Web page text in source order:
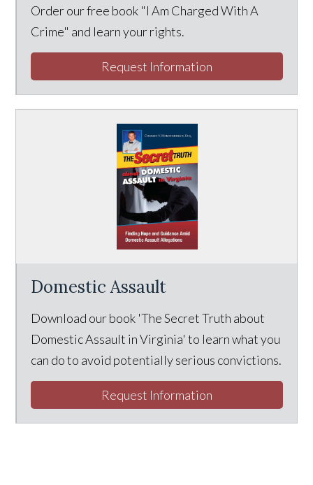
Order our free book "I Am Charged With A
Crime" and learn your rights.
Request Information
Domestic Assault
Download our book 'The Secret Truth about
Domestic Assault in Virginia' to learn what you
can do to avoid potentially serious convictions.
Request Information